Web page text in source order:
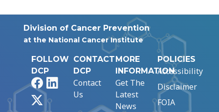
Division of Cancer Prevention
at the National Cancer Institute
FOLLOW
DCP
FacebookLinkedIn
CONTACT
DCP
Contact
Us
MORE
INFORMATION
Get The
Latest
News
POLICIES
Accessibility
Disclaimer
FOIA